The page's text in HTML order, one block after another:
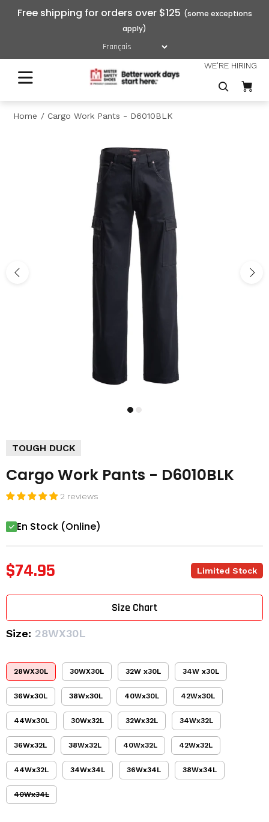
Free shipping for orders over $125
WE'RE HIRING
Home Cargo Work Pants - D6010BLK
TOUGH DUCK
Cargo Work Pants - D6010BLK
2 reviews
En Stock (Online)
$74.95 Limited Stock
Size: 28WX30L
28WX30L 30WX30L 32W x30L 34W x30L
36Wx30L 38Wx30L 40Wx30L 42Wx30L
44Wx30L 30Wx32L 32Wx32L 34Wx32L
36Wx32L 38Wx32L 40Wx32L 42Wx32L
44Wx32L 34Wx34L 36Wx34L 38Wx34L
40Wx34L
Size Chart